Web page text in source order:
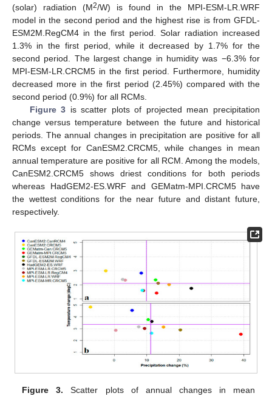
(solar) radiation (M2/W) is found in the MPI-ESM-LR.WRF
model in the second period and the highest rise is from GFDL-
ESM2M.RegCM4 in the first period. Solar radiation increased
1.3% in the first period, while it decreased by 1.7% for the
second period. The largest change in humidity was −6.3% for
MPI-ESM-LR.CRCM5 in the first period. Furthermore, humidity
decreased more in the first period (2.45%) compared with the
second period (0.9%) for all RCMs.
Figure 3 is scatter plots of projected mean precipitation
change versus temperature between the future and historical
periods. The annual changes in precipitation are positive for all
RCMs except for CanESM2.CRCM5, while changes in mean
annual temperature are positive for all RCM. Among the models,
CanESM2.CRCM5 shows driest conditions for both periods
whereas HadGEM2-ES.WRF and GEMatm-MPI.CRCM5 have
the wettest conditions for the near future and distant future,
respectively.
Figure 3. Scatter plots of annual changes in mean